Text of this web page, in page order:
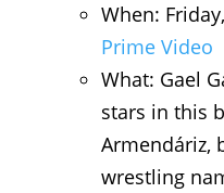
When:
Prime Video
What: Gael
stars in this
Armendáriz,
wrestling